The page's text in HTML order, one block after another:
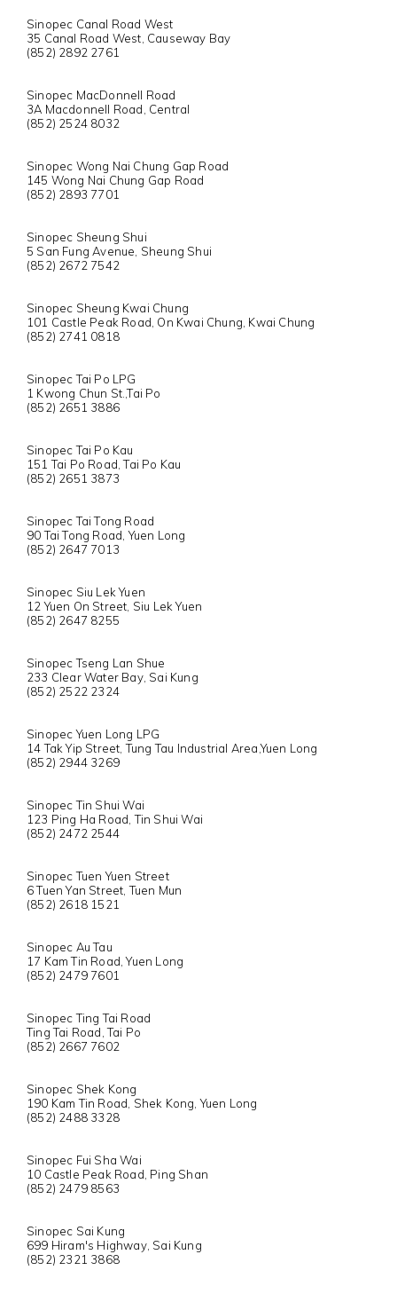
Sinopec Canal Road West
35 Canal Road West, Causeway Bay
(852) 2892 2761
Sinopec MacDonnell Road
3A Macdonnell Road, Central
(852) 2524 8032
Sinopec Wong Nai Chung Gap Road
145 Wong Nai Chung Gap Road
(852) 2893 7701
Sinopec Sheung Shui
5 San Fung Avenue, Sheung Shui
(852) 2672 7542
Sinopec Sheung Kwai Chung
101 Castle Peak Road, On Kwai Chung, Kwai Chung
(852) 2741 0818
Sinopec Tai Po LPG
1 Kwong Chun St.,Tai Po
(852) 2651 3886
Sinopec Tai Po Kau
151 Tai Po Road, Tai Po Kau
(852) 2651 3873
Sinopec Tai Tong Road
90 Tai Tong Road, Yuen Long
(852) 2647 7013
Sinopec Siu Lek Yuen
12 Yuen On Street, Siu Lek Yuen
(852) 2647 8255
Sinopec Tseng Lan Shue
233 Clear Water Bay, Sai Kung
(852) 2522 2324
Sinopec Yuen Long LPG
14 Tak Yip Street, Tung Tau Industrial Area,Yuen Long
(852) 2944 3269
Sinopec Tin Shui Wai
123 Ping Ha Road, Tin Shui Wai
(852) 2472 2544
Sinopec Tuen Yuen Street
6 Tuen Yan Street, Tuen Mun
(852) 2618 1521
Sinopec Au Tau
17 Kam Tin Road, Yuen Long
(852) 2479 7601
Sinopec Ting Tai Road
Ting Tai Road, Tai Po
(852) 2667 7602
Sinopec Shek Kong
190 Kam Tin Road, Shek Kong, Yuen Long
(852) 2488 3328
Sinopec Fui Sha Wai
10 Castle Peak Road, Ping Shan
(852) 2479 8563
Sinopec Sai Kung
699 Hiram's Highway, Sai Kung
(852) 2321 3868